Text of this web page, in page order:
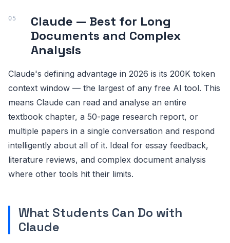
Claude — Best for Long
Documents and Complex
Analysis
Claude's defining advantage in 2026 is its 200K token
context window — the largest of any free AI tool. This
means Claude can read and analyse an entire
textbook chapter, a 50-page research report, or
multiple papers in a single conversation and respond
intelligently about all of it. Ideal for essay feedback,
literature reviews, and complex document analysis
where other tools hit their limits.
What Students Can Do with
Claude